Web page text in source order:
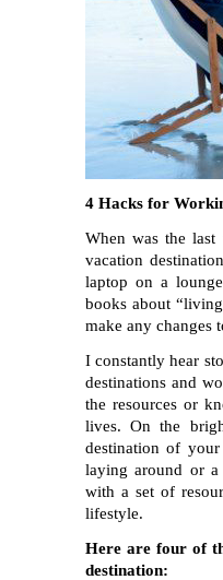
4 Hacks for
When was the
vacation
laptop on a
books about
make any changes
I constantly hear
destinations and
the resources or
lives. On the
destination of
laying around or
with a set of
lifestyle.
Here are four of
destination: